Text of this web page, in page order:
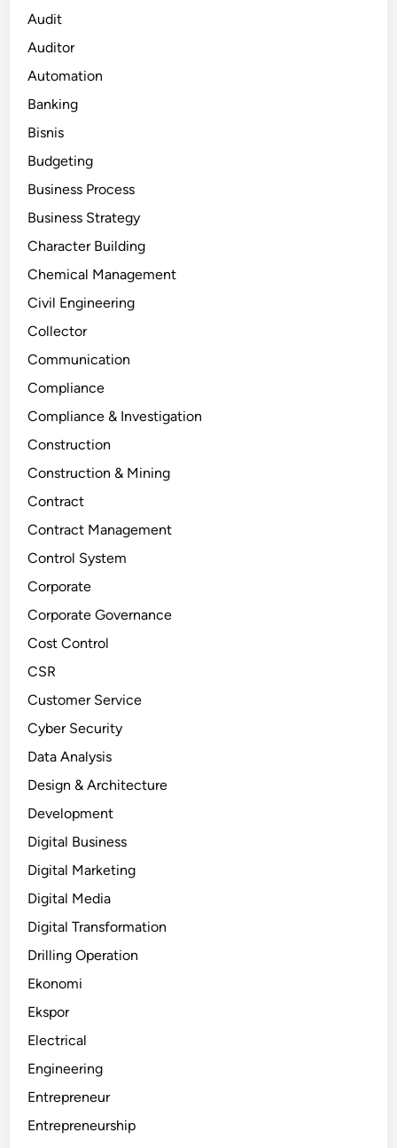
Audit
Auditor
Automation
Banking
Bisnis
Budgeting
Business Process
Business Strategy
Character Building
Chemical Management
Civil Engineering
Collector
Communication
Compliance
Compliance & Investigation
Construction
Construction & Mining
Contract
Contract Management
Control System
Corporate
Corporate Governance
Cost Control
CSR
Customer Service
Cyber Security
Data Analysis
Design & Architecture
Development
Digital Business
Digital Marketing
Digital Media
Digital Transformation
Drilling Operation
Ekonomi
Ekspor
Electrical
Engineering
Entrepreneur
Entrepreneurship